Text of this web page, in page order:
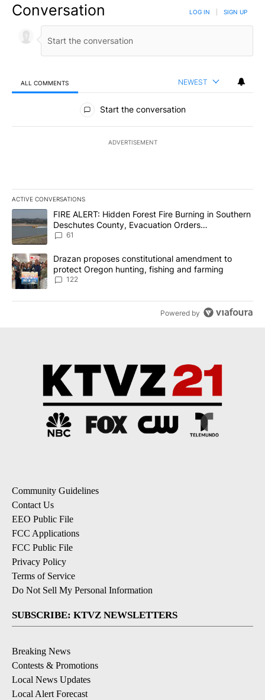
Conversation LOG IN SIGN UP
ALL COMMENTS NEWEST
All Comments
Start the conversation
ADVERTISEMENT
ACTIVE CONVERSATIONS
The following is a list of the most commented articles in the last
A trending article titled "FIRE ALERT: Hidden Forest Fire
FIRE ALERT: Hidden Forest Fire Burning in Southern
Deschutes County, Evacuation Orders
Implemented
61
A trending article titled "Drazan proposes constitutional
Drazan proposes constitutional amendment to
protect Oregon hunting, fishing and farming
122
Powered by
Community Guidelines
Contact Us
EEO Public File
FCC Applications
FCC Public File
Privacy Policy
Terms of Service
Do Not Sell My Personal Information
SUBSCRIBE: KTVZ NEWSLETTERS
Breaking News
Contests & Promotions
Local News Updates
Local Alert Forecast